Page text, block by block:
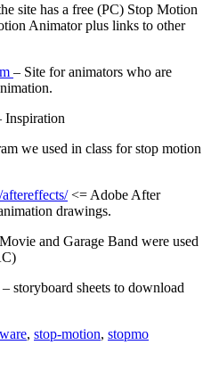
site has a free (PC) Stop Motion
Animator plus links to other
– Site for animators who are
Inspiration
we used in class for stop motion
<= Adobe After
drawings.
and Garage Band were used
– storyboard sheets to download
, stop-motion, stopmo